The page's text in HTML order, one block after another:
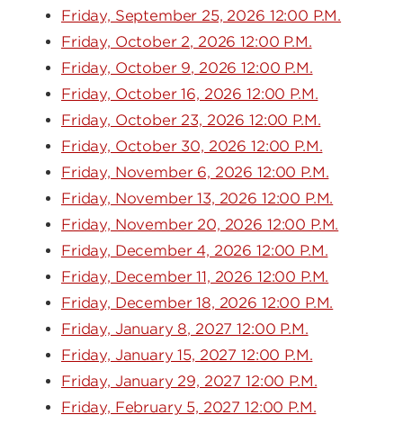
Friday, September 25, 2026 12:00 P.M.
Friday, October 2, 2026 12:00 P.M.
Friday, October 9, 2026 12:00 P.M.
Friday, October 16, 2026 12:00 P.M.
Friday, October 23, 2026 12:00 P.M.
Friday, October 30, 2026 12:00 P.M.
Friday, November 6, 2026 12:00 P.M.
Friday, November 13, 2026 12:00 P.M.
Friday, November 20, 2026 12:00 P.M.
Friday, December 4, 2026 12:00 P.M.
Friday, December 11, 2026 12:00 P.M.
Friday, December 18, 2026 12:00 P.M.
Friday, January 8, 2027 12:00 P.M.
Friday, January 15, 2027 12:00 P.M.
Friday, January 29, 2027 12:00 P.M.
Friday, February 5, 2027 12:00 P.M.